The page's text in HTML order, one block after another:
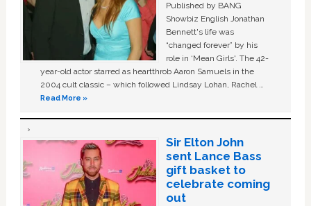
Published by BANG
Showbiz English Jonathan
Bennett's life was
“changed forever” by his
role in ‘Mean Girls'. The 42-
year-old actor starred as heartthrob Aaron Samuels in the
2004 cult classic – which followed Lindsay Lohan, Rachel …
Read More »
Sir Elton John
sent Lance Bass
gift basket to
celebrate coming
out